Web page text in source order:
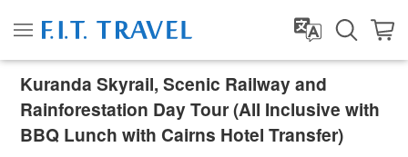
Kuranda Skyrail, Scenic Railway and
Rainforestation Day Tour (All Inclusive with
BBQ Lunch with Cairns Hotel Transfer)